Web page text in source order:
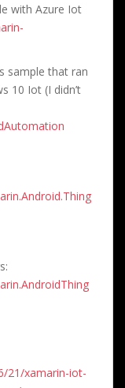
with Azure Iot
sample that ran
10 Iot (I didn’t
21/xamarin-iot-